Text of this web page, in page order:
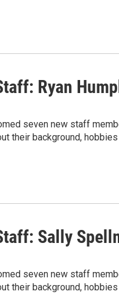
Ryan
seven new staff
their background,
Sally
seven new staff
their background,